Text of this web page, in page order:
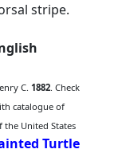
stripe.
C.1882. Check
catalogue of
the United States
Turtle